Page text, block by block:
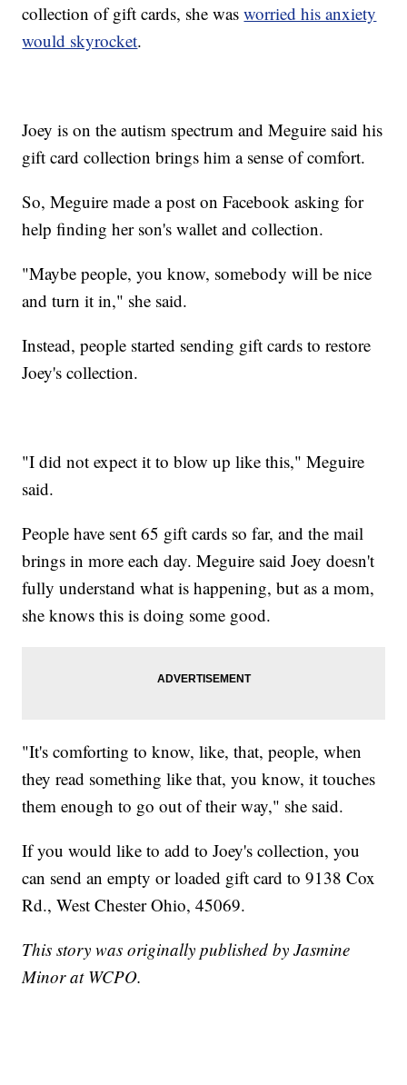
collection of gift cards, she wasworried his anxiety
would skyrocket.
Joey is on the autism spectrum and Meguire said his
gift card collection brings him a sense of comfort.
So, Meguire made a post on Facebook asking for
help finding her son's wallet and collection.
"Maybe people, you know, somebody will be nice
and turn it in," she said.
Instead, people started sending gift cards to restore
Joey's collection.
"I did not expect it to blow up like this," Meguire
said.
People have sent 65 gift cards so far, and the mail
brings in more each day. Meguire said Joey doesn't
fully understand what is happening, but as a mom,
she knows this is doing some good.
"It's comforting to know, like, that, people, when
they read something like that, you know, it touches
them enough to go out of their way," she said.
If you would like to add to Joey's collection, you
can send an empty or loaded gift card to 9138 Cox
Rd., West Chester Ohio, 45069.
This story was originally published by Jasmine
Minor at WCPO.